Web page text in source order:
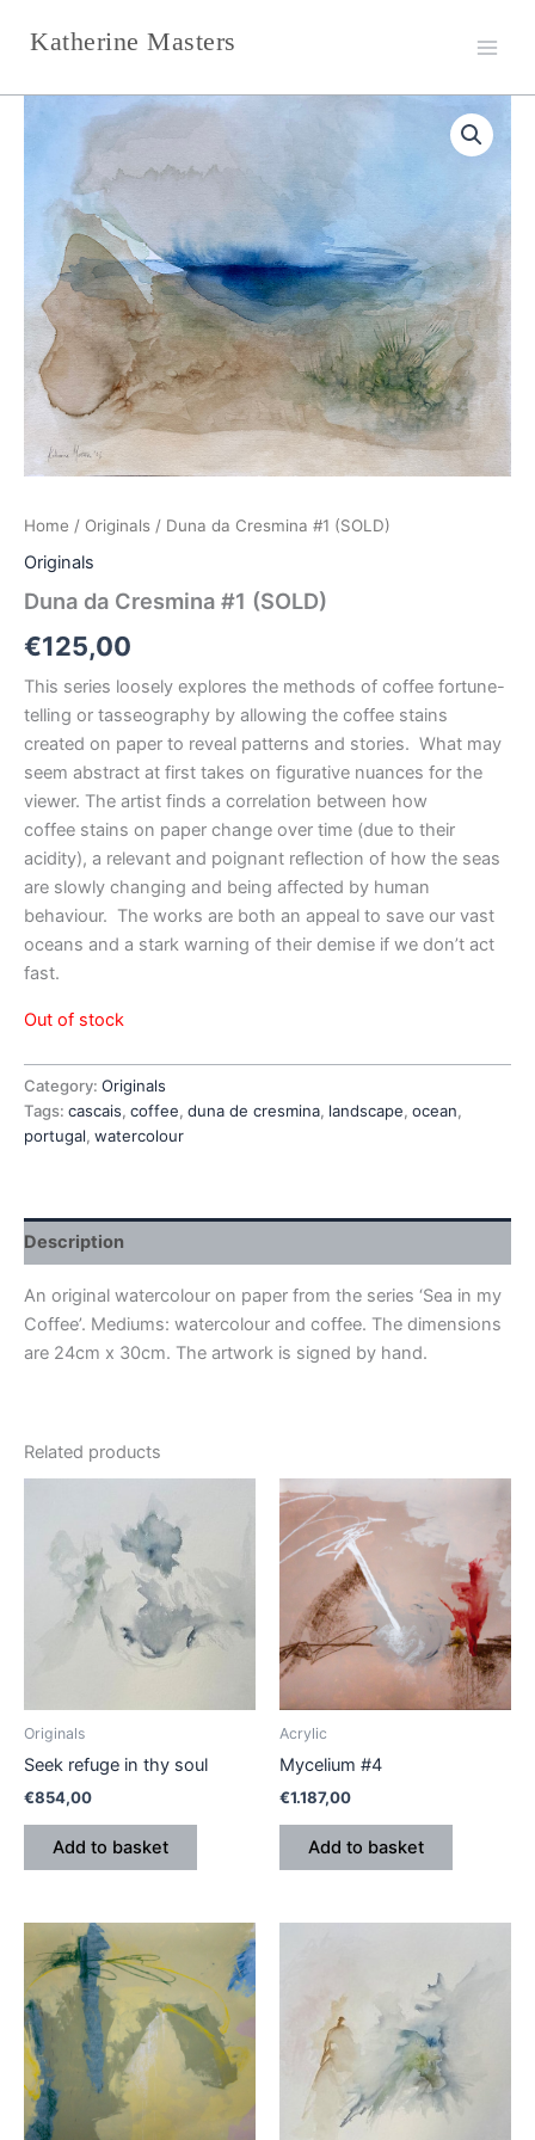
Katherine Masters
Home / Originals / Duna da Cresmina #1 (SOLD)
Originals
Duna da Cresmina #1 (SOLD)
€125,00
This series loosely explores the methods of coffee fortune-
telling or tasseography by allowing the coffee stains
created on paper to reveal patterns and stories. What may
seem abstract at first takes on figurative nuances for the
viewer. The artist finds a correlation between how
coffee stains on paper change over time (due to their
acidity), a relevant and poignant reflection of how the seas
are slowly changing and being affected by human
behaviour. The works are both an appeal to save our vast
oceans and a stark warning of their demise if we don’t act
fast.
Out of stock
Category: Originals
Tags: cascais, coffee, duna de cresmina, landscape, ocean,
portugal, watercolour
Description
An original watercolour on paper from the series ‘Sea in my
Coffee’. Mediums: watercolour and coffee. The dimensions
are 24cm x 30cm. The artwork is signed by hand.
Related products
Originals
Seek refuge in thy soul
€854,00
Add to basket
Acrylic
Mycelium #4
€1.187,00
Add to basket